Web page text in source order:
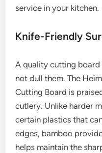
service in your kitchen.
Knife-Friendly
A quality cutting
not dull them. The
Cutting Board is
cutlery. Unlike harder
certain plastics that
edges, bamboo
helps maintain the